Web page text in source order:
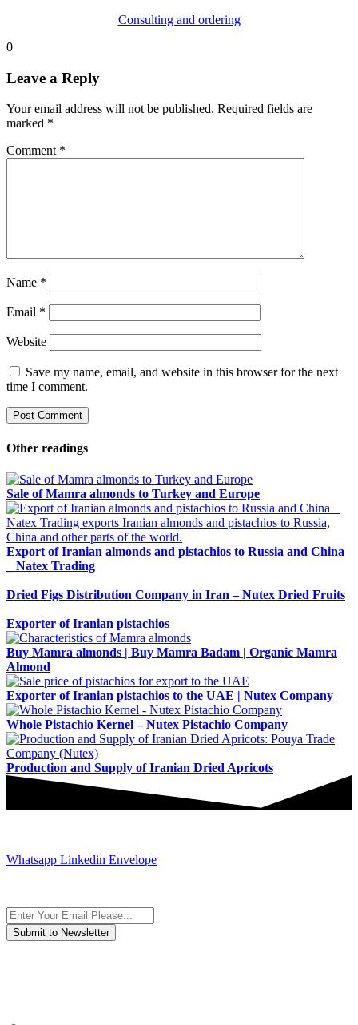
Consulting and ordering
0
Leave a Reply
Your email address will not be published. Required fields are
marked *
Comment *
Name *
Email *
Website
Save my name, email, and website in this browser for the next
time I comment.
Other readings
Sale of Mamra almonds to Turkey and Europe
Export of Iranian almonds and pistachios to Russia and China
_ Natex Trading
Dried Figs Distribution Company in Iran – Nutex Dried Fruits
Exporter of Iranian pistachios
Buy Mamra almonds | Buy Mamra Badam | Organic Mamra
Almond
Exporter of Iranian pistachios to the UAE | Nutex Company
Whole Pistachio Kernel – Nutex Pistachio Company
Production and Supply of Iranian Dried Apricots
Whatsapp Linkedin Envelope